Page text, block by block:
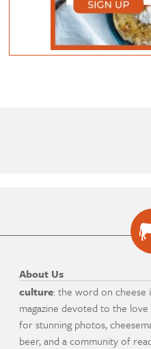
About Us
culture: the word on cheese
magazine devoted to the
for stunning photos,
beer, and a community of